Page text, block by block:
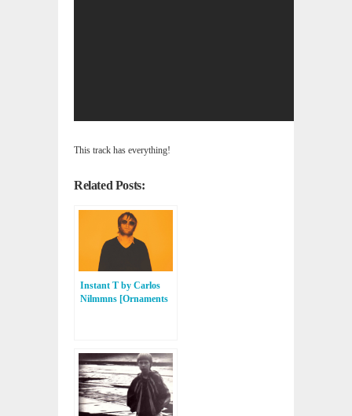
This track has everything!
Related Posts:
Instant T by Carlos
Nilmmns [Ornaments